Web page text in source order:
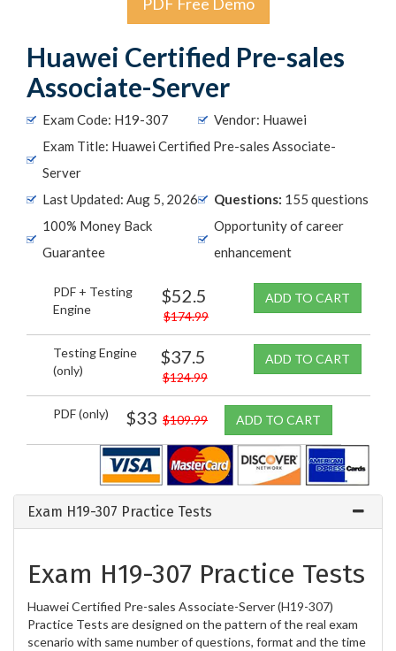
Huawei Certified Pre-sales
Associate-Server
Exam Code: H19-307
Vendor: Huawei
Exam Title: Huawei Certified Pre-sales Associate-
Server
Last Updated: Aug 5, 2026
Questions: 155 questions
100% Money Back
Guarantee
Opportunity of career
enhancement
PDF + Testing
Engine
$52.5
$174.99
ADD TO CART
Testing Engine
(only)
$37.5
$124.99
ADD TO CART
PDF (only) $33 $109.99 ADD TO CART
Exam H19-307 Practice Tests
Exam H19-307 Practice Tests
Huawei Certified Pre-sales Associate-Server (H19-307)
Practice Tests are designed on the pattern of the real exam
scenario with same number of questions, format and the time